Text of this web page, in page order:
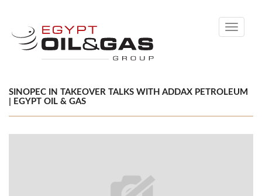
Toggle
SINOPEC IN TAKEOVER TALKS WITH ADDAX PETROLEUM
| EGYPT OIL & GAS